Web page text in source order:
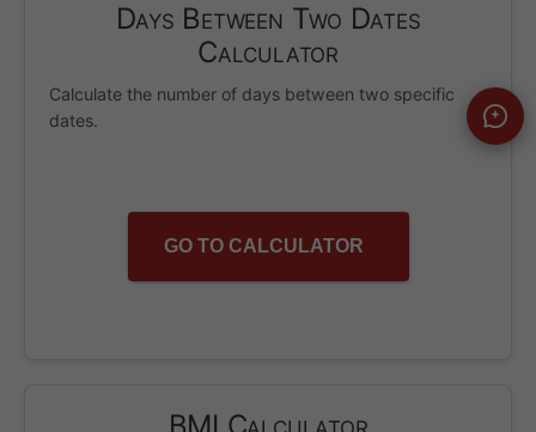
Days Between Two Dates
Calculator
Calculate the number of days between two specific
dates.
GO TO CALCULATOR